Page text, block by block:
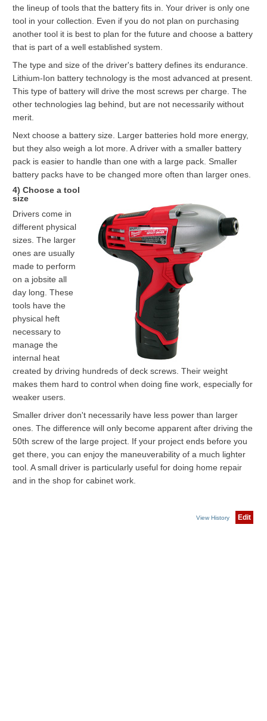
the lineup of tools that the battery fits in. Your driver is only one
tool in your collection. Even if you do not plan on purchasing
another tool it is best to plan for the future and choose a battery
that is part of a well established system.
The type and size of the driver's battery defines its endurance.
Lithium-Ion battery technology is the most advanced at present.
This type of battery will drive the most screws per charge. The
other technologies lag behind, but are not necessarily without
merit.
Next choose a battery size. Larger batteries hold more energy,
but they also weigh a lot more. A driver with a smaller battery
pack is easier to handle than one with a large pack. Smaller
battery packs have to be changed more often than larger ones.
4) Choose a tool
size
Drivers come in
different physical
sizes. The larger
ones are usually
made to perform
on a jobsite all
day long. These
tools have the
physical heft
necessary to
manage the
internal heat
created by driving hundreds of deck screws. Their weight
makes them hard to control when doing fine work, especially for
weaker users.
Smaller driver don't necessarily have less power than larger
ones. The difference will only become apparent after driving the
50th screw of the large project. If your project ends before you
get there, you can enjoy the maneuverability of a much lighter
tool. A small driver is particularly useful for doing home repair
and in the shop for cabinet work.
View History Edit